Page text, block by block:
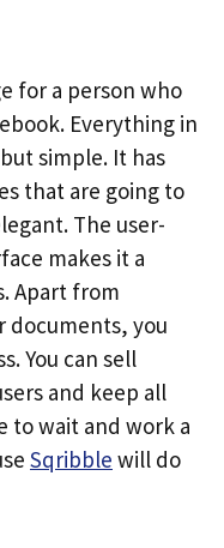
for a person who
Everything in
simple. It has
that are going to
The user-
makes it a
Apart from
documents, you
You can sell
and keep all
to wait and work a
Sqribble will do